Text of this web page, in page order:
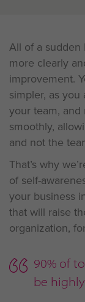
All of a sudden
more clearly
improvement.
simpler, as
your team,
smoothly,
and not the
That’s why
of self-
your business
that will raise
organization,
90% of
be